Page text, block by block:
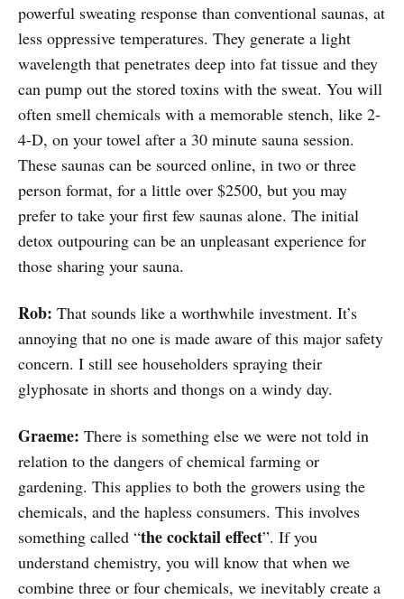
powerful sweating response than conventional saunas, at
less oppressive temperatures. They generate a light
wavelength that penetrates deep into fat tissue and they
can pump out the stored toxins with the sweat. You will
often smell chemicals with a memorable stench, like 2-
4-D, on your towel after a 30 minute sauna session.
These saunas can be sourced online, in two or three
person format, for a little over $2500, but you may
prefer to take your first few saunas alone. The initial
detox outpouring can be an unpleasant experience for
those sharing your sauna.
Rob: That sounds like a worthwhile investment. It’s
annoying that no one is made aware of this major safety
concern. I still see householders spraying their
glyphosate in shorts and thongs on a windy day.
Graeme: There is something else we were not told in
relation to the dangers of chemical farming or
gardening. This applies to both the growers using the
chemicals, and the hapless consumers. This involves
something called “the cocktail effect”. If you
understand chemistry, you will know that when we
combine three or four chemicals, we inevitably create a